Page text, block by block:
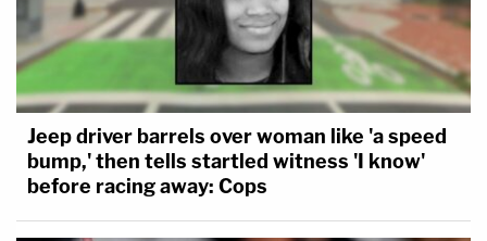
Jeep driver barrels over woman like 'a speed
bump,' then tells startled witness 'I know'
before racing away: Cops